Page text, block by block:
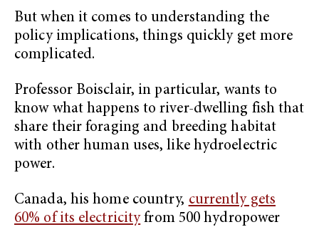
But when it comes to understanding the
policy implications, things quickly get more
complicated.
Professor Boisclair, in particular, wants to
know what happens to river-dwelling fish that
share their foraging and breeding habitat
with other human uses, like hydroelectric
power.
Canada, his home country, currently gets
60% of its electricityfrom 500 hydropower